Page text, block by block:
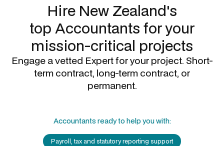
Hire New Zealand's
top Accountants for your
mission-critical projects
Engage a vetted Expert for your project. Short-
term contract, long-term contract, or
permanent.
Accountants ready to help you with:
Payroll, tax and statutory reporting support